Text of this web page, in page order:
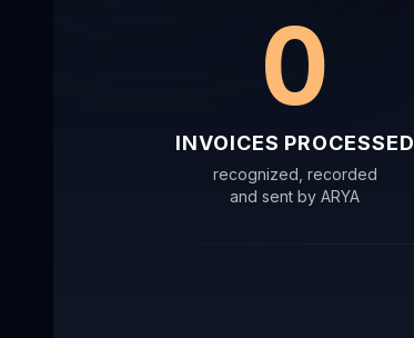
0
INVOICES PROCESSED
recognized, recorded
and sent by ARYA